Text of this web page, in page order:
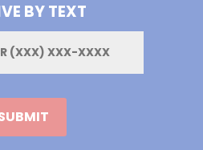
BY TEXT